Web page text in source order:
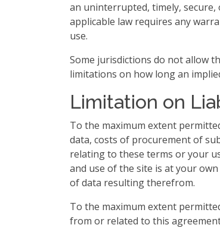
an uninterrupted, timely,
applicable law requires any
use.
Some jurisdictions do not allow
limitations on how long an
Limitation on
To the maximum extent
data, costs of procurement of
relating to these terms or your
and use of the site is at your
of data resulting therefrom.
To the maximum extent
from or related to this